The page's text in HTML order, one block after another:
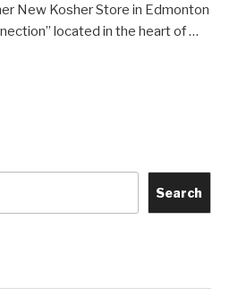
New Kosher Store in Edmonton
located in the heart of …
Search